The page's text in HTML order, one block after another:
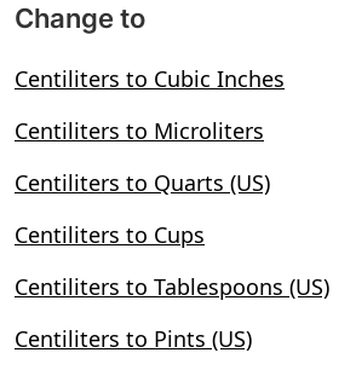
Change to
Centiliters to Cubic Inches
Centiliters to Microliters
Centiliters to Quarts (US)
Centiliters to Cups
Centiliters to Tablespoons (US)
Centiliters to Pints (US)